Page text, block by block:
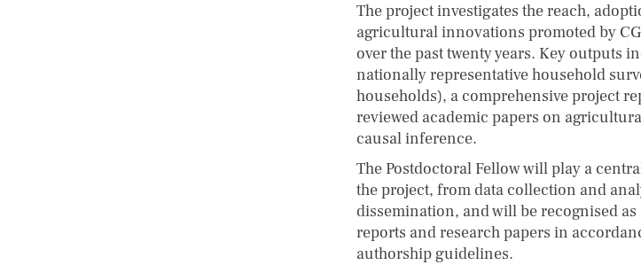
The project investigates the reach,
agricultural innovations promoted by
over the past twenty years. Key outputs
nationally representative household
households), a comprehensive project
reviewed academic papers on
causal inference.
The Postdoctoral Fellow will play a
the project, from data collection and
dissemination, and will be recognised
reports and research papers in
authorship guidelines.